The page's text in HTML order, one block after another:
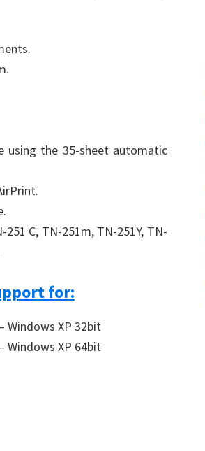
using the 35-sheet automatic
C, TN-251m, TN-251Y, TN-
for:
Windows XP 32bit
Windows XP 64bit